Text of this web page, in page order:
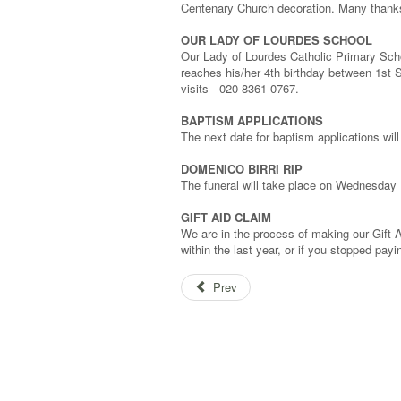
Centenary Church decoration. Many
OUR LADY OF LOURDES SCHOOL
Our Lady of Lourdes Catholic Primary
reaches his/her 4th birthday between 1st
visits - 020 8361 0767.
BAPTISM APPLICATIONS
The next date for baptism applications
DOMENICO BIRRI RIP
The funeral will take place on
GIFT AID CLAIM
We are in the process of making our Gift
within the last year, or if you stopped
Prev